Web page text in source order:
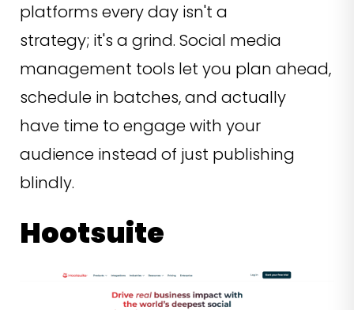
platforms every day isn't a
strategy; it's a grind. Social media
management tools let you plan ahead,
schedule in batches, and actually
have time to engage with your
audience instead of just publishing
blindly.
Hootsuite